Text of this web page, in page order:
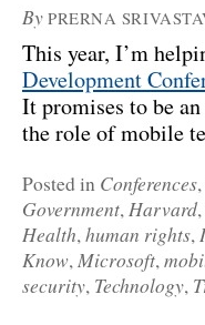
By PRERNA
This year, I’m
Development
It promises to be
the role of mobile
Posted in Conferences,
Government,Harvard,
Health,human rights,
Know,Microsoft,
security, Technology,